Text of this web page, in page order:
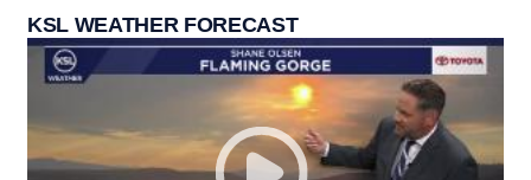
KSL WEATHER FORECAST